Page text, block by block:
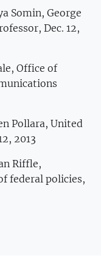
Somin, George
Dec. 12,
Office of
Pollara, United
2013
Riffle,
federal policies,